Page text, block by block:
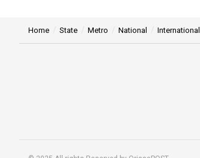
Home State Metro National International